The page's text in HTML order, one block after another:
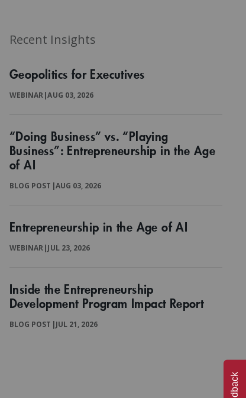
Recent Insights
Geopolitics for Executives
WEBINAR|AUG 03, 2026
“Doing Business” vs. “Playing
Business”: Entrepreneurship in the Age
of AI
BLOG POST |AUG 03, 2026
Entrepreneurship in the Age of AI
WEBINAR|JUL 23, 2026
Inside the Entrepreneurship
Development Program Impact Report
BLOG POST |JUL 21, 2026